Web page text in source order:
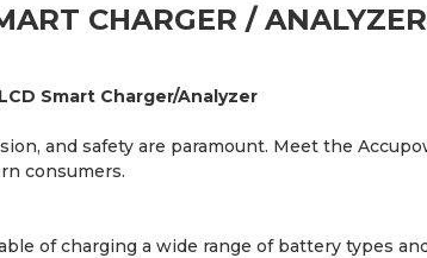
CHARGER /
Smart Charger/Analyzer
and safety are paramount. Meet the
consumers.
of charging a wide range of battery types